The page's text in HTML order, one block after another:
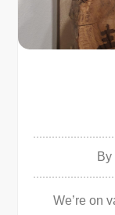
By
We’re on